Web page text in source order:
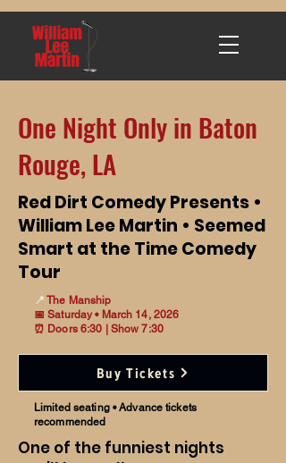
One Night Only in Baton
Rouge, LA
Red Dirt Comedy Presents •
William Lee Martin • Seemed
Smart at the Time Comedy
Tour
📍The Manship
📅 Saturday • March 14, 2026
⏰ Doors 6:30 | Show 7:30
Buy Tickets
Limited seating • Advance tickets
recommended
One of the funniest nights